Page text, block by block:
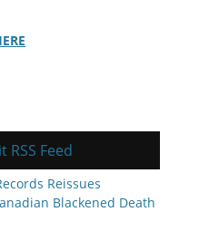
RSS Feed
Reissues
Blackened Death